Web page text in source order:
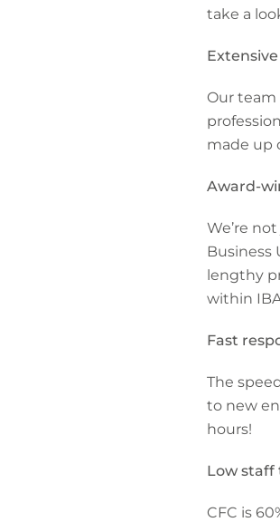
take a
Our
made up
Award-
We’re
Business
lengthy
within
Fast
The
to new
hours!
Low staff
CFC is